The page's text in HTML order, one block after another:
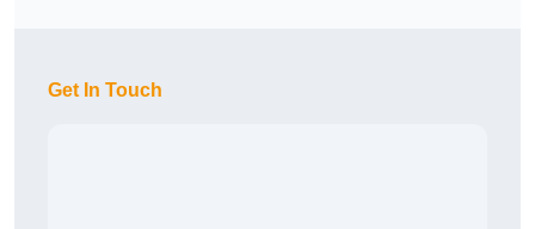
Get In Touch